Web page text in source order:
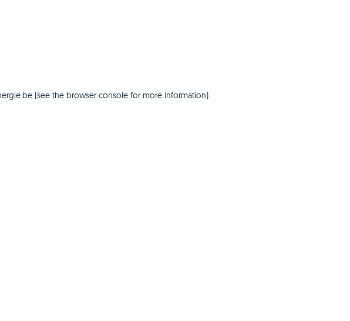
(see the browser consolefor more information).